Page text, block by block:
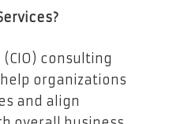
consulting
organizations
and align